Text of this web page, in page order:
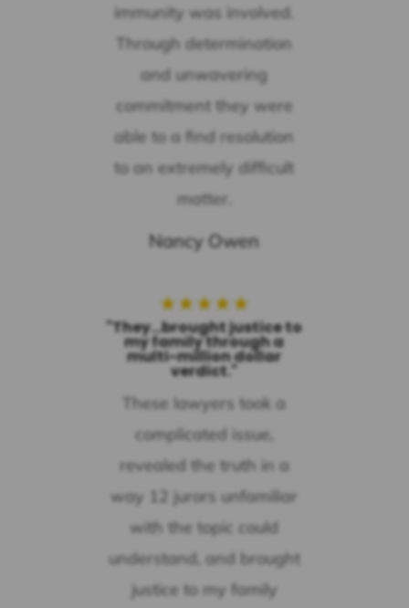
immunity was involved.
Through determination
and unwavering
commitment they were
able to a find resolution
to an extremely difficult
matter.
Nancy Owen
★★★★★
"They...brought justice to
my family through a
multi-million dollar
verdict."
These lawyers took a
complicated issue,
revealed the truth in a
way 12 jurors unfamiliar
with the topic could
understand, and brought
justice to my family